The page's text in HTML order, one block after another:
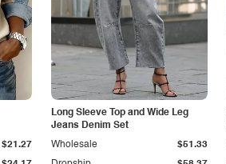
$21.27
Long Sleeve Top and Wide Leg
Jeans Denim Set
Wholesale $51.33